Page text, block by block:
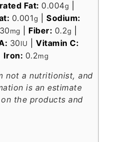
Fat: 0.004g
0.001g
Sodium:
30mg Fiber: 0.2g
30IU
Vitamin C:
Iron: 0.2mg
is an estimate
the products and